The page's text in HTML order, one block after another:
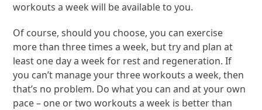
workouts a week will be available to you.
Of course, should you choose, you can exercise
more than three times a week, but try and plan at
least one day a week for rest and regeneration. If
you can’t manage your three workouts a week, then
that’s no problem. Do what you can and at your own
pace – one or two workouts a week is better than